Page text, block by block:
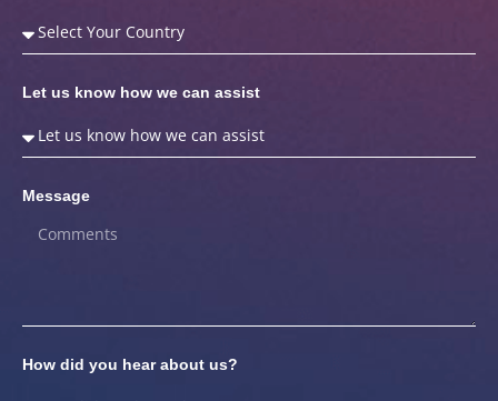
Let us know how we can assist
Message
How did you hear about us?